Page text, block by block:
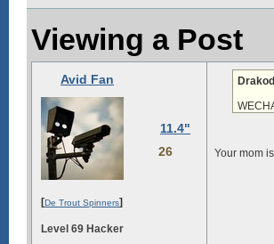
Viewing a Post
Avid Fan
11.4"
26
[De Trout Spinners]
Level 69 Hacker
Your mom